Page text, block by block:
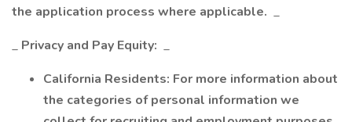
the application process where applicable. _
_ Privacy and Pay Equity: _
California Residents: For more information about
the categories of personal information we